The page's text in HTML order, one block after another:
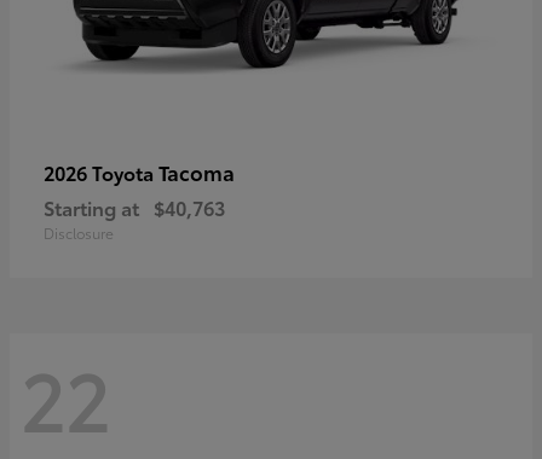
2026 Toyota Tacoma
Starting at $40,763
Disclosure
22